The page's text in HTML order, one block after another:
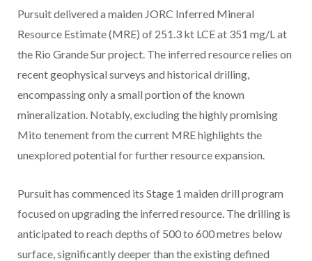
Pursuit delivered a maiden JORC Inferred Mineral
Resource Estimate (MRE) of 251.3 kt LCE at 351 mg/L at
the Rio Grande Sur project. The inferred resource relies on
recent geophysical surveys and historical drilling,
encompassing only a small portion of the known
mineralization. Notably, excluding the highly promising
Mito tenement from the current MRE highlights the
unexplored potential for further resource expansion.
Pursuit has commenced its Stage 1 maiden drill program
focused on upgrading the inferred resource. The drilling is
anticipated to reach depths of 500 to 600 metres below
surface, significantly deeper than the existing defined